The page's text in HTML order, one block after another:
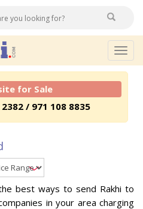
for Sale
/ 971 108 8835
best ways to send Rakhi to
in your area charging